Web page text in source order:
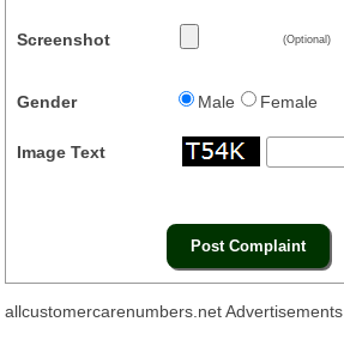
Screenshot (Optional)
Gender Male Female
Image Text
allcustomercarenumbers.net Advertisements